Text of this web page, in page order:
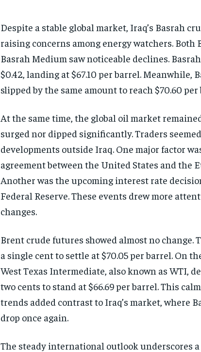
Despite a stable global market, Iraq’s Basrah
raising concerns among energy watchers. Both
Basrah Medium saw noticeable declines.
$0.42, landing at $67.10 per barrel. Meanwhile,
slipped by the same amount to reach $70.60 per
At the same time, the global oil market
surged nor dipped significantly. Traders
developments outside Iraq. One major factor
agreement between the United States and the
Another was the upcoming interest rate
Federal Reserve. These events drew more
changes.
Brent crude futures showed almost no change.
a single cent to settle at $70.05 per barrel. On
West Texas Intermediate, also known as WTI,
two cents to stand at $66.69 per barrel. This
trends added contrast to Iraq’s market, where
drop once again.
The steady international outlook underscores